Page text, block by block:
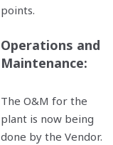
points.
Operations and
Maintenance:
The O&M for the
plant is now being
done by the Vendor.